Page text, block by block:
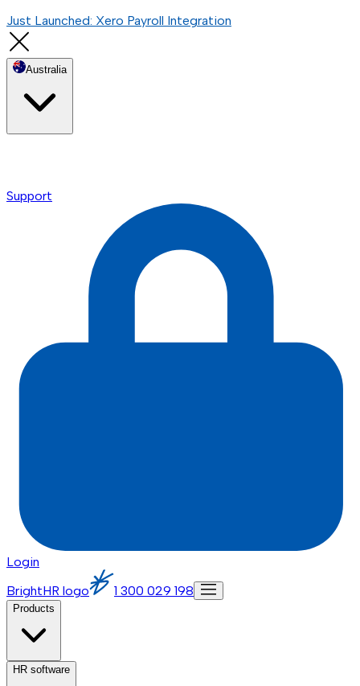
Just Launched: Xero Payroll Integration
Australia
Support
Login
BrightHR logo
1 300 029 198
Products
HR software